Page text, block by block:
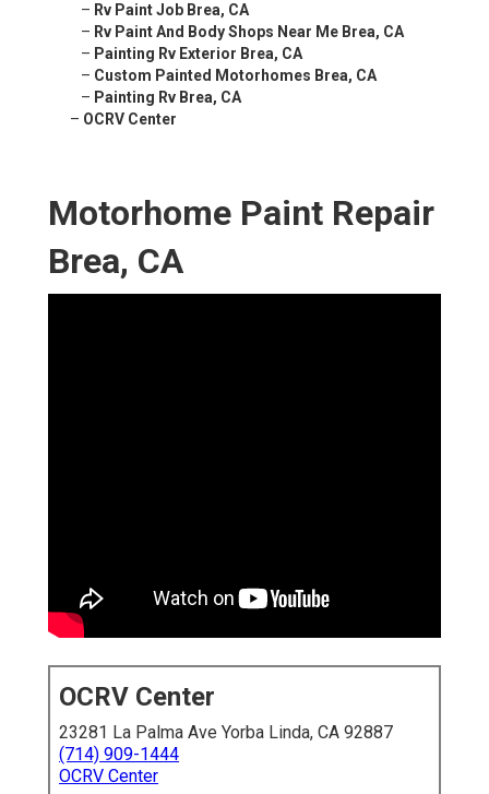
– Rv Paint Job Brea, CA
– Rv Paint And Body Shops Near Me Brea, CA
– Painting Rv Exterior Brea, CA
– Custom Painted Motorhomes Brea, CA
– Painting Rv Brea, CA
– OCRV Center
Motorhome Paint Repair
Brea, CA
OCRV Center
23281 La Palma Ave Yorba Linda, CA 92887
(714) 909-1444
OCRV Center